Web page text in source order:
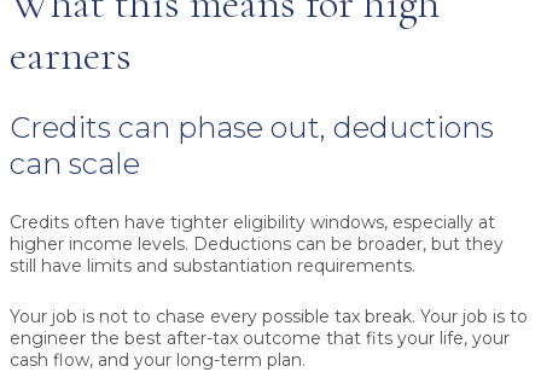
earners
Credits can phase out, deductions
can scale
Credits often have tighter eligibility windows, especially at
higher income levels. Deductions can be broader, but they
still have limits and substantiation requirements.
Your job is not to chase every possible tax break. Your job is to
engineer the best after-tax outcome that fits your life, your
cash flow, and your long-term plan.